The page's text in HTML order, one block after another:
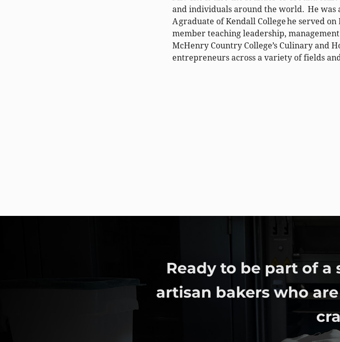
and individuals around the world. He
A graduate of Kendall College he served
member teaching leadership,
McHenry Country College’s Culinary and
entrepreneurs across a variety of fields
Ready to be part of
artisan bakers who